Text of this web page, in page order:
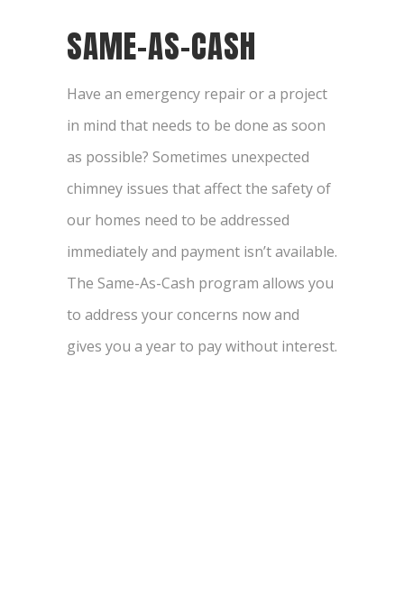
SAME-AS-CASH
Have an emergency repair or a project
in mind that needs to be done as soon
as possible? Sometimes unexpected
chimney issues that affect the safety of
our homes need to be addressed
immediately and payment isn’t available.
The Same-As-Cash program allows you
to address your concerns now and
gives you a year to pay without interest.